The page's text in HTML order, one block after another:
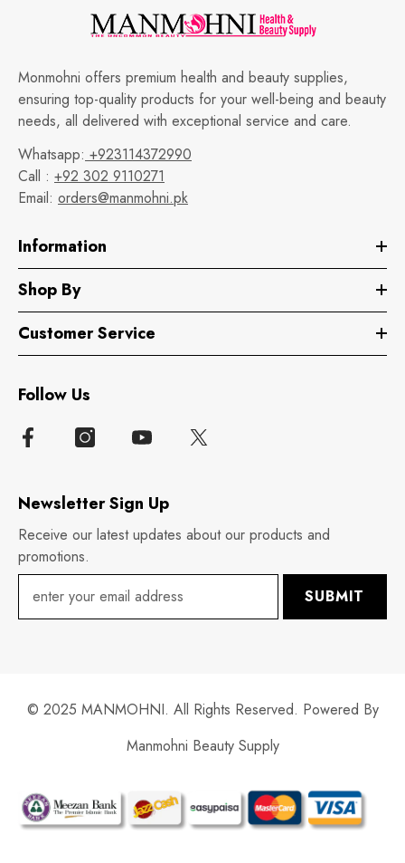
Monmohni offers premium health and beauty supplies,
ensuring top-quality products for your well-being and beauty
needs, all delivered with exceptional service and care.
Whatsapp: +923114372990
Call : +92 302 9110271
Email: orders@manmohni.pk
Information
Shop By
Customer Service
Follow Us
Newsletter Sign Up
Receive our latest updates about our products and
promotions.
SUBMIT
© 2025 MANMOHNI. All Rights Reserved. Powered By
Manmohni Beauty Supply
Payment
methods